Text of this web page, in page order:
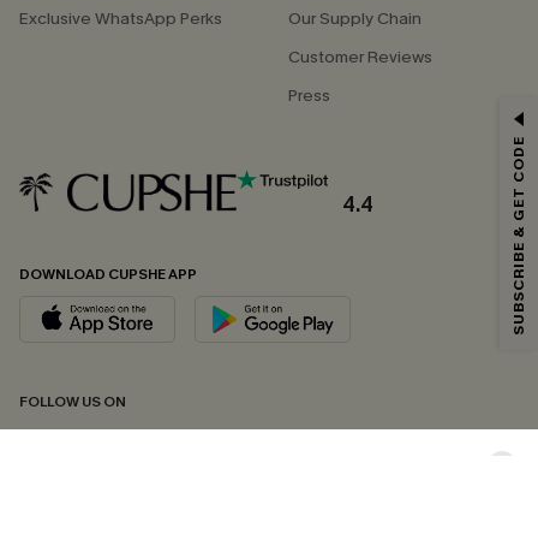
Exclusive WhatsApp Perks
Our Supply Chain
Customer Reviews
Press
4.4
DOWNLOAD CUPSHE APP
FOLLOW US ON
Email Subscribers Get 15% Off No Min.
*One code per order. Each code valid once.
By clicking this button, you agree to receive exclusive promotions and
updates from Cupshe via email. You also accept our
andPrivacy Policy. Unsubscribe anytime.
SUBSCRIBE & GET CODE